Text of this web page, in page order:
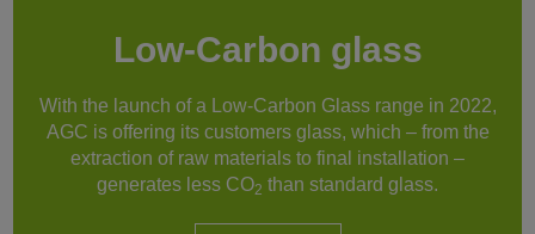
Low-Carbon glass
With the launch of a Low-Carbon Glass range in 2022,
AGC is offering its customers glass, which – from the
extraction of raw materials to final installation –
generates less CO2 than standard glass.